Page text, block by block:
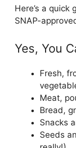
Here’s a
SNAP-
Yes, You
Fresh,
Meat,
Bread,
Snacks
Seeds